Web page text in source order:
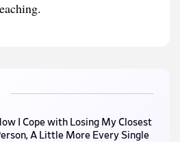
I Cope with Losing My Closest
A Little More Every Single